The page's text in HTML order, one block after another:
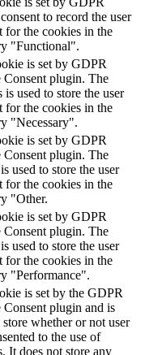
to record the user
for the cookies in the
"Functional".
is set by GDPR
Consent plugin. The
is used to store the user
for the cookies in the
"Necessary".
is set by GDPR
Consent plugin. The
used to store the user
for the cookies in the
"Other.
is set by GDPR
Consent plugin. The
used to store the user
for the cookies in the
"Performance".
is set by the GDPR
Consent plugin and is
store whether or not user
to the use of
It does not store any